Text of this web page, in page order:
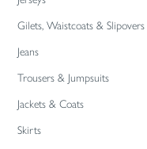
Gilets, Waistcoats & Slipovers
Jeans
Trousers & Jumpsuits
Jackets & Coats
Skirts